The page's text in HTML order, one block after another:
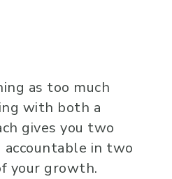
as too much
with both a
gives you two
in two
your growth.